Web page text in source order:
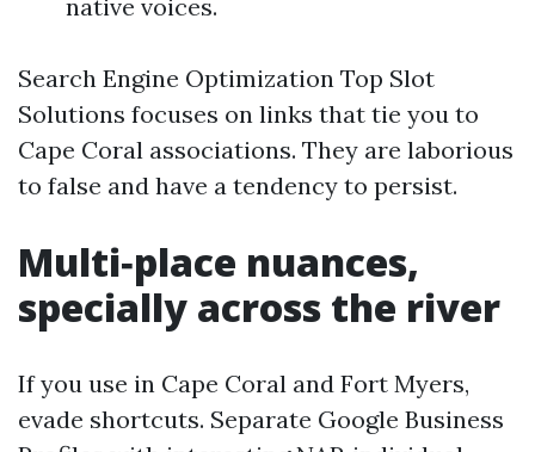
native voices.
Search Engine Optimization Top Slot
Solutions focuses on links that tie you to
Cape Coral associations. They are laborious
to false and have a tendency to persist.
Multi‑place nuances,
specially across the river
If you use in Cape Coral and Fort Myers,
evade shortcuts. Separate Google Business